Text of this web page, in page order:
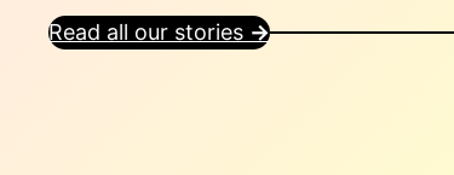
Read all our stories →